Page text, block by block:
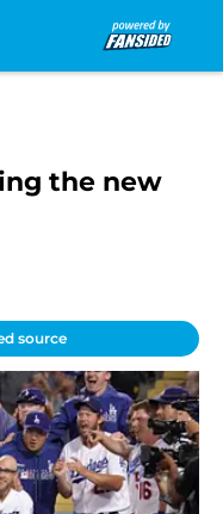
the new
source